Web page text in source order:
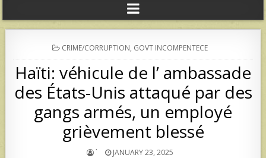
POSTED
IN
CRIME/CORRUPTION, GOVT INCOMPENTECE
Haïti: véhicule de l’ ambassade
des États-Unis attaqué par des
gangs armés, un employé
grièvement blessé
` JANUARY 23, 2025